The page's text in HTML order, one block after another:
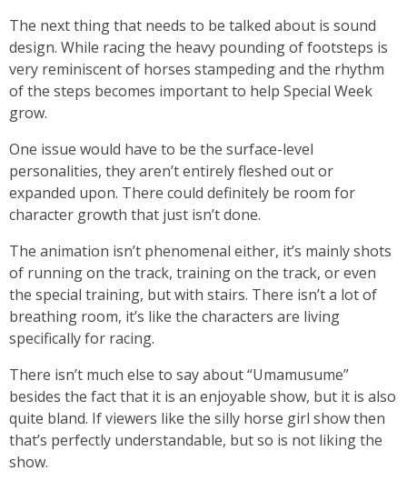
The next thing that needs to be talked about is sound
design. While racing the heavy pounding of footsteps is
very reminiscent of horses stampeding and the rhythm
of the steps becomes important to help Special Week
grow.
One issue would have to be the surface-level
personalities, they aren’t entirely fleshed out or
expanded upon. There could definitely be room for
character growth that just isn’t done.
The animation isn’t phenomenal either, it’s mainly shots
of running on the track, training on the track, or even
the special training, but with stairs. There isn’t a lot of
breathing room, it’s like the characters are living
specifically for racing.
There isn’t much else to say about “Umamusume”
besides the fact that it is an enjoyable show, but it is also
quite bland. If viewers like the silly horse girl show then
that’s perfectly understandable, but so is not liking the
show.